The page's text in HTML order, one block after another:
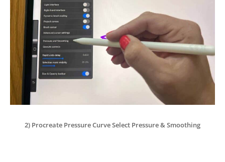
2) Procreate Pressure Curve Select Pressure & Smoothing